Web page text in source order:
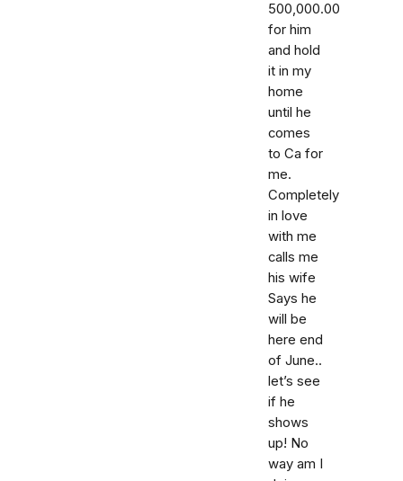
500,000.00
for him
and hold
it in my
home
until he
comes
to Ca for
me.
Completely
in love
with me
calls me
his wife
Says he
will be
here end
of June..
let’s see
if he
shows
up! No
way am I